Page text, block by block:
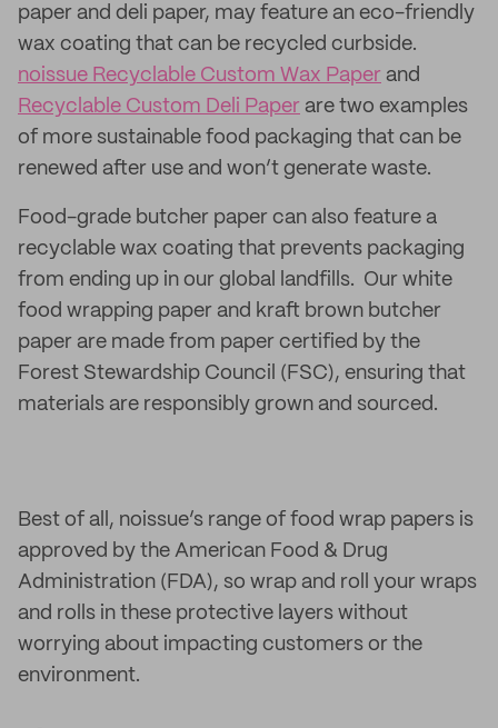
paper and deli paper, may feature an eco-friendly
wax coating that can be recycled curbside.
noissue Recyclable Custom Wax Paper and
Recyclable Custom Deli Paper are two examples
of more sustainable food packaging that can be
renewed after use and won’t generate waste.
Food-grade butcher paper can also feature a
recyclable wax coating that prevents packaging
from ending up in our global landfills. Our white
food wrapping paper and kraft brown butcher
paper are made from paper certified by the
Forest Stewardship Council (FSC), ensuring that
materials are responsibly grown and sourced.
Best of all, noissue’s range of food wrap papers is
approved by the American Food & Drug
Administration (FDA), so wrap and roll your wraps
and rolls in these protective layers without
worrying about impacting customers or the
environment.